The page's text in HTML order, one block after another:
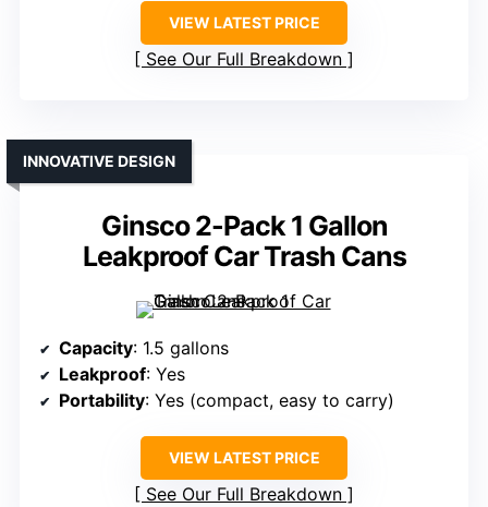
VIEW LATEST PRICE
See Our Full Breakdown
Ginsco 2-Pack 1 Gallon
Leakproof Car Trash Cans
INNOVATIVE DESIGN
Capacity: 1.5 gallons
Leakproof: Yes
Portability: Yes (compact, easy to carry)
VIEW LATEST PRICE
See Our Full Breakdown